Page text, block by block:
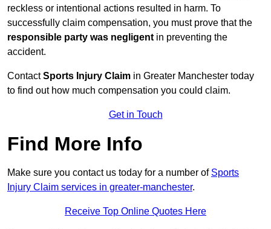
reckless or intentional actions resulted in harm. To
successfully claim compensation, you must prove that the
responsible party was negligent in preventing the
accident.
ContactSports Injury Claim in Greater Manchester today
to find out how much compensation you could claim.
Get in Touch
Find More Info
Make sure you contact us today for a number of Sports
Injury Claim services in greater-manchester.
Receive Top Online Quotes Here